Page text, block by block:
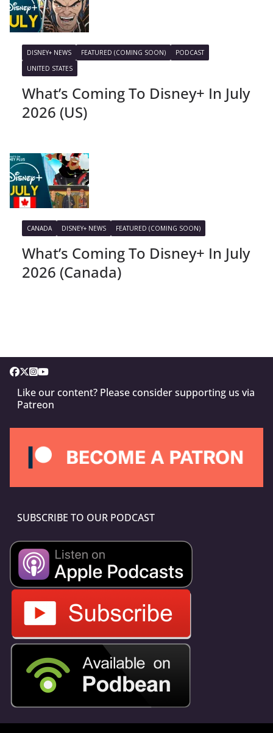
DISNEY+ NEWS FEATURED (COMING SOON)
PODCAST
UNITED STATES
What’s Coming To Disney+ In July
2026 (US)
CANADA DISNEY+ NEWS FEATURED (COMING SOON)
What’s Coming To Disney+ In July
2026 (Canada)
Like our content? Please consider supporting us via
Patreon
SUBSCRIBE TO OUR PODCAST